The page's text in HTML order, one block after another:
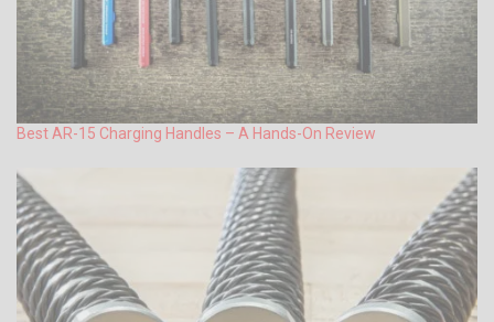
Best AR-15 Charging Handles – A Hands-On Review